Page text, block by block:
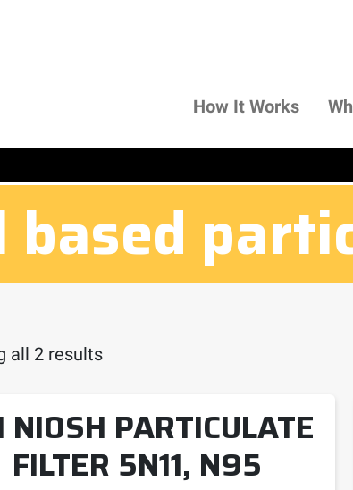
How It Works
based
all 2 results
PARTICULATE
FILTER 5N11, N95